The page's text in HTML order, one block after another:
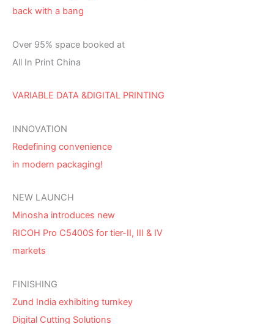
back with a bang
Over 95% space booked at
All In Print China
VARIABLE DATA &DIGITAL PRINTING
INNOVATION
Redefining convenience
in modern packaging!
NEW LAUNCH
Minosha introduces new
RICOH Pro C5400S for tier-II, III & IV
markets
FINISHING
Zund India exhibiting turnkey
Digital Cutting Solutions